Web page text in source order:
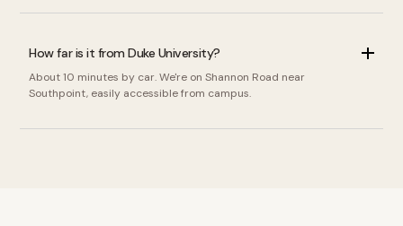
How far is it from Duke University?
About 10 minutes by car. We're on Shannon Road near
Southpoint, easily accessible from campus.